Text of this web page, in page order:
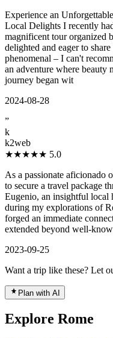
Experience an
Local Delights I recently
magnificent tour organized
delighted and eager to
phenomenal – I can't
an adventure where beauty
journey began wit
2024-08-28
”
k
k2web
★★★★★ 5.0
As a passionate aficionado
to secure a travel package
Eugenio, an insightful local
during my explorations of
forged an immediate
extended beyond well-
2023-09-25
Want a trip like these? Let
Plan with AI
Explore Rome